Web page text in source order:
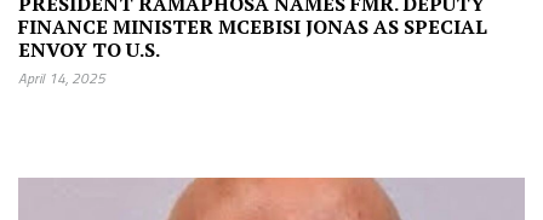
FINANCE MINISTER MCEBISI JONAS AS SPECIAL
ENVOY TO U.S.
April 14, 2025